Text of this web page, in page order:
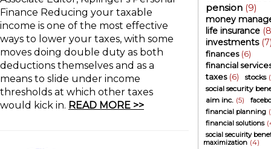
Finance Reducing your taxable
income is one of the most effective
ways to lower your taxes, with some
moves doing double duty as both
deductions themselves and as a
means to slide under income
thresholds at which other taxes
would kick in. READ MORE >>
pension (9)
money
life insurance
investments
finances (6)
financial
taxes (6) stocks
social security
aim inc. (5)
financial planning
financial solutions
social secuirity
maximization (4)